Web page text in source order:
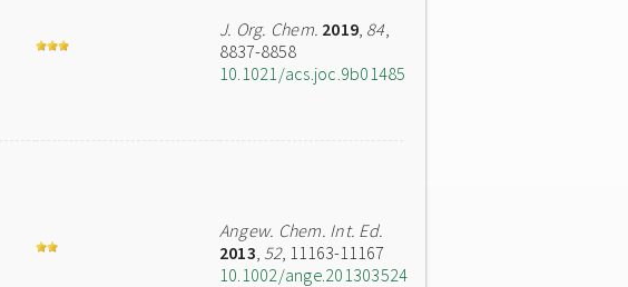
J. Org. Chem. 2019, 84,
8837-8858
10.1021/acs.joc.9b01485
Angew. Chem. Int. Ed.
2013, 52, 11163-11167
10.1002/ange.201303524